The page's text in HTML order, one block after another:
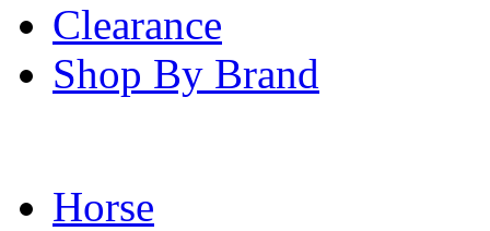
Clearance
Shop By Brand
Horse